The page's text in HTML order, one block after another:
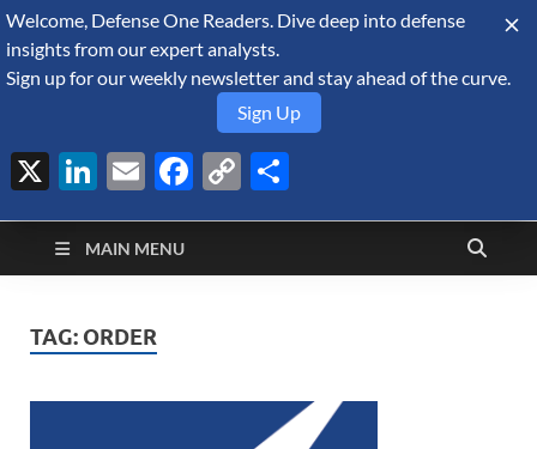
August 7, 2026
Defense Security
Monitor
A Forecast International blog about the arms trade, geopolitics,
defense and security, and military spending.
MAIN MENU
TAG: ORDER
Welcome, Defense One Readers. Dive deep into defense
insights from our expert analysts.
Sign up for our weekly newsletter and stay ahead of the curve.
Sign Up
X LinkedIn
EmailFacebook
Copy
Link